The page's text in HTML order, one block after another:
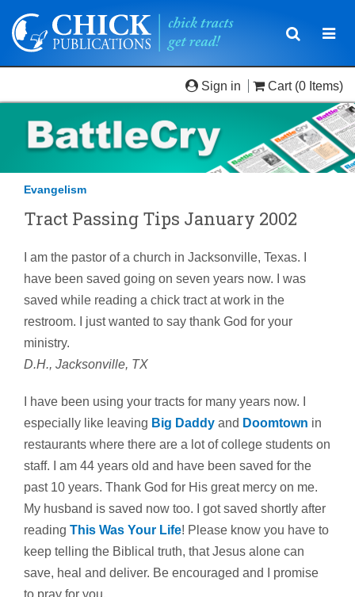
Toggle
Sign in Cart (0 Items)
Evangelism
Tract Passing Tips January 2002
I am the pastor of a church in Jacksonville, Texas. I
have been saved going on seven years now. I was
saved while reading a chick tract at work in the
restroom. I just wanted to say thank God for your
ministry.
D.H., Jacksonville, TX
I have been using your tracts for many years now. I
especially like leaving Big Daddy and Doomtown in
restaurants where there are a lot of college students on
staff. I am 44 years old and have been saved for the
past 10 years. Thank God for His great mercy on me.
My husband is saved now too. I got saved shortly after
reading This Was Your Life! Please know you have to
keep telling the Biblical truth, that Jesus alone can
save, heal and deliver. Be encouraged and I promise